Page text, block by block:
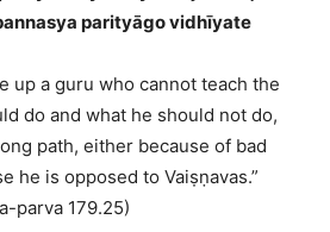
parityāgo vidhīyate
up a guru who cannot teach the
do and what he should not do,
path, either because of bad
he is opposed to Vaiṣṇavas.”
parva 179.25)